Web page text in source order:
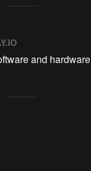
and hardware